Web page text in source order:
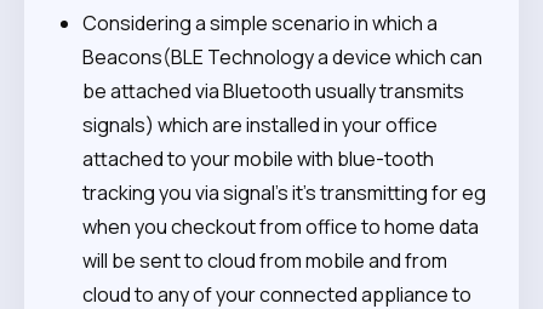
Considering a simple scenario in which a
Beacons(BLE Technology a device which can
be attached via Bluetooth usually transmits
signals) which are installed in your office
attached to your mobile with blue-tooth
tracking you via signal’s it’s transmitting for eg
when you checkout from office to home data
will be sent to cloud from mobile and from
cloud to any of your connected appliance to